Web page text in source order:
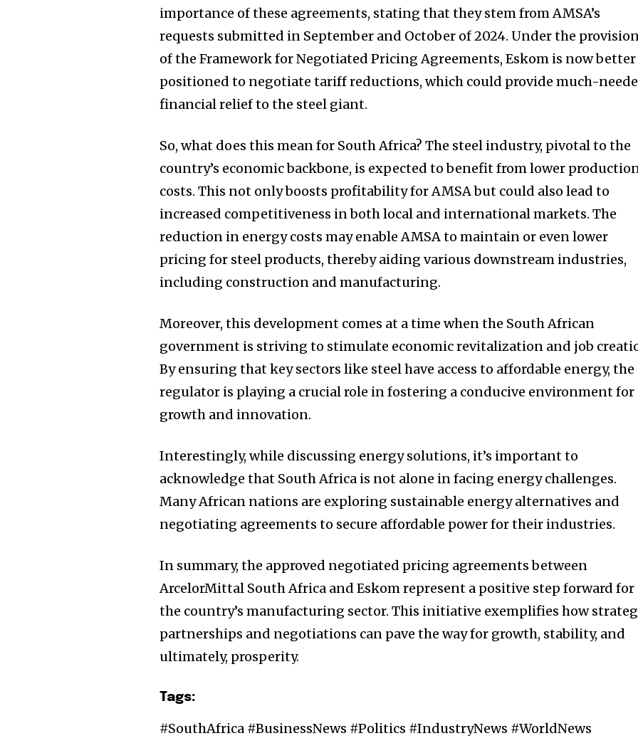
importance of these agreements, stating that they stem from AMSA’s
requests submitted in September and October of 2024. Under the
of the Framework for Negotiated Pricing Agreements, Eskom is now better
positioned to negotiate tariff reductions, which could provide much-
financial relief to the steel giant.
So, what does this mean for South Africa? The steel industry, pivotal to the
country’s economic backbone, is expected to benefit from lower
costs. This not only boosts profitability for AMSA but could also lead to
increased competitiveness in both local and international markets. The
reduction in energy costs may enable AMSA to maintain or even lower
pricing for steel products, thereby aiding various downstream industries,
including construction and manufacturing.
Moreover, this development comes at a time when the South African
government is striving to stimulate economic revitalization and job
By ensuring that key sectors like steel have access to affordable energy, the
regulator is playing a crucial role in fostering a conducive environment for
growth and innovation.
Interestingly, while discussing energy solutions, it’s important to
acknowledge that South Africa is not alone in facing energy challenges.
Many African nations are exploring sustainable energy alternatives and
negotiating agreements to secure affordable power for their industries.
In summary, the approved negotiated pricing agreements between
ArcelorMittal South Africa and Eskom represent a positive step forward for
the country’s manufacturing sector. This initiative exemplifies how
partnerships and negotiations can pave the way for growth, stability, and
ultimately, prosperity.
Tags:
#SouthAfrica #BusinessNews #Politics #IndustryNews #WorldNews